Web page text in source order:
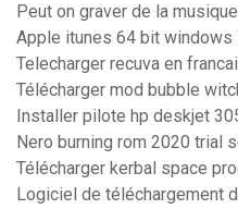
Peut on graver de la
Apple itunes 64 bit windows
Telecharger recuva en
Télécharger mod bubble
Installer pilote hp deskjet
Nero burning rom 2020 trial
Télécharger kerbal space
Logiciel de téléchargement